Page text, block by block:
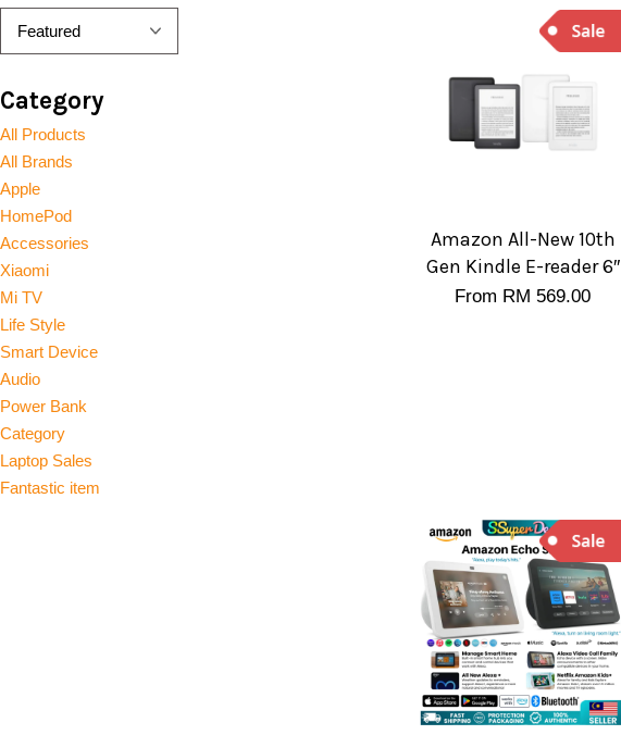
Category
All Products
All Brands
Apple
HomePod
Accessories
Xiaomi
Mi TV
Life Style
Smart Device
Audio
Power Bank
Category
Laptop Sales
Fantastic item
Amazon All-New 10th
Gen Kindle E-reader 6″
From RM 569.00